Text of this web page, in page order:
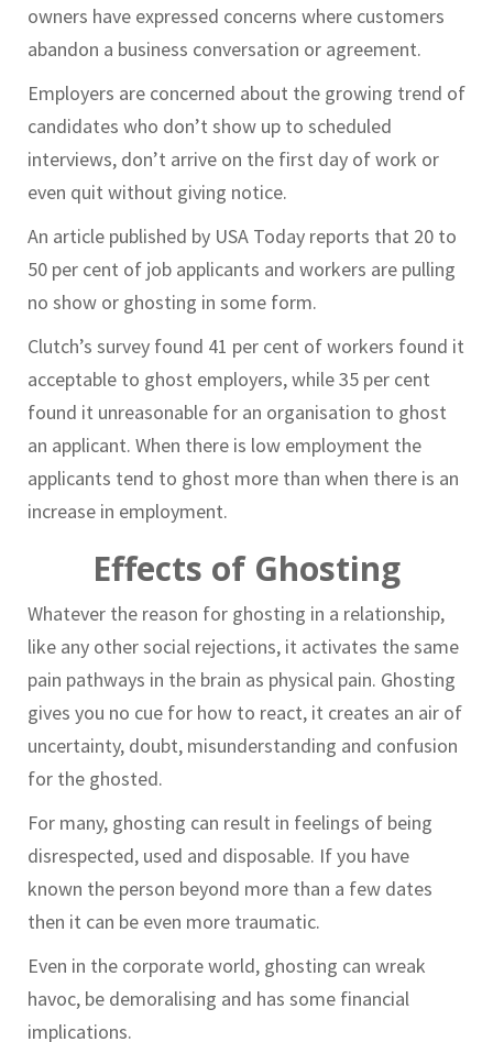
owners have expressed concerns where customers
abandon a business conversation or agreement.
Employers are concerned about the growing trend of
candidates who don’t show up to scheduled
interviews, don’t arrive on the first day of work or
even quit without giving notice.
An article published by USA Today reports that 20 to
50 per cent of job applicants and workers are pulling
no show or ghosting in some form.
Clutch’s survey found 41 per cent of workers found it
acceptable to ghost employers, while 35 per cent
found it unreasonable for an organisation to ghost
an applicant. When there is low employment the
applicants tend to ghost more than when there is an
increase in employment.
Effects of Ghosting
Whatever the reason for ghosting in a relationship,
like any other social rejections, it activates the same
pain pathways in the brain as physical pain. Ghosting
gives you no cue for how to react, it creates an air of
uncertainty, doubt, misunderstanding and confusion
for the ghosted.
For many, ghosting can result in feelings of being
disrespected, used and disposable. If you have
known the person beyond more than a few dates
then it can be even more traumatic.
Even in the corporate world, ghosting can wreak
havoc, be demoralising and has some financial
implications.